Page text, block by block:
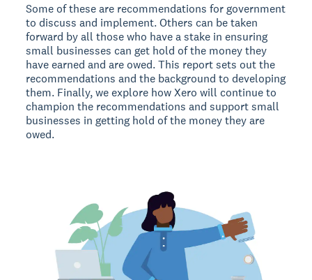
Some of these are recommendations for government
to discuss and implement. Others can be taken
forward by all those who have a stake in ensuring
small businesses can get hold of the money they
have earned and are owed. This report sets out the
recommendations and the background to developing
them. Finally, we explore how Xero will continue to
champion the recommendations and support small
businesses in getting hold of the money they are
owed.